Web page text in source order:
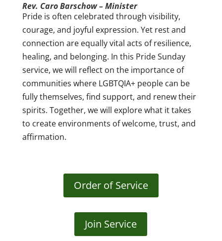
Rev. Caro Barschow – Minister
Pride is often celebrated through visibility,
courage, and joyful expression. Yet rest and
connection are equally vital acts of resilience,
healing, and belonging. In this Pride Sunday
service, we will reflect on the importance of
communities where LGBTQIA+ people can be
fully themselves, find support, and renew their
spirits. Together, we will explore what it takes
to create environments of welcome, trust, and
affirmation.
Order of Service
Join Service